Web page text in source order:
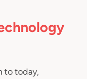
to today,